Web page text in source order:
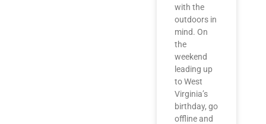
with the
outdoors in
mind. On
the
weekend
leading up
to West
Virginia’s
birthday, go
offline and